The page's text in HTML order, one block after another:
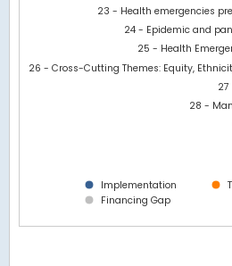
Implementation
Financing Gap
23 - Health emergencies
24 - Epidemic and
25 - Health
26 - Cross-Cutting Themes: Equity,
28 -
End of interactive chart.